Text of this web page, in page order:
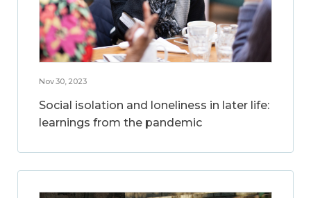
Nov 30, 2023
Social isolation and loneliness in later life:
learnings from the pandemic